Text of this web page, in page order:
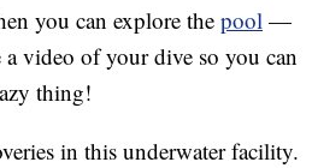
you can explore the pool —
video of your dive so you can
thing!
in this underwater facility.